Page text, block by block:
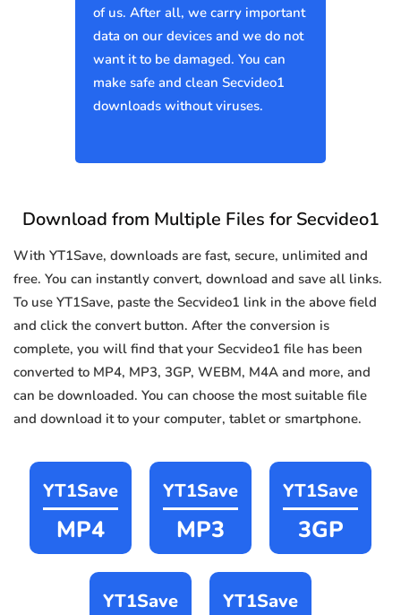
of us. After all, we carry important
data on our devices and we do not
want it to be damaged. You can
make safe and clean Secvideo1
downloads without viruses.
Download from Multiple Files for Secvideo1
With YT1Save, downloads are fast, secure, unlimited and
free. You can instantly convert, download and save all links.
To use YT1Save, paste the Secvideo1 link in the above field
and click the convert button. After the conversion is
complete, you will find that your Secvideo1 file has been
converted to MP4, MP3, 3GP, WEBM, M4A and more, and
can be downloaded. You can choose the most suitable file
and download it to your computer, tablet or smartphone.
YT1Save
MP4
YT1Save
MP3
YT1Save
3GP
YT1Save YT1Save